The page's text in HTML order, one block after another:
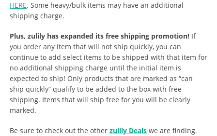
HERE. Some heavy/bulk items may have an additional
shipping charge.
Plus, zulily has expanded its free shipping promotion! If
you order any item that will not ship quickly, you can
continue to add select items to be shipped with that item for
no additional shipping charge until the initial item is
expected to ship! Only products that are marked as “can
ship quickly” qualify to be added to the box with free
shipping. Items that will ship free for you will be clearly
marked.
Be sure to check out the other zulily Deals we are finding.